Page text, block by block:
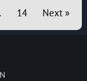
14 Next »